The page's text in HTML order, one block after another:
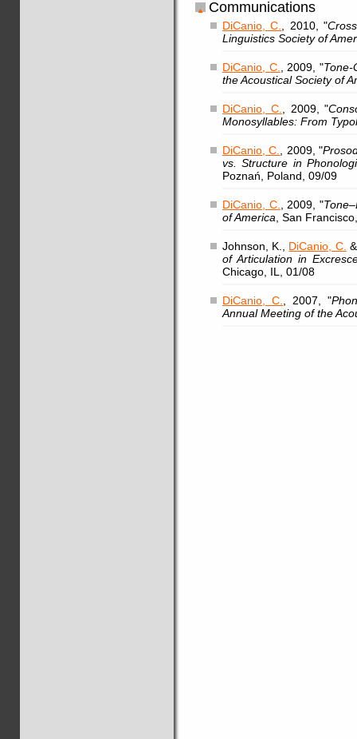
Communications
DiCanio, C. , 2010, "
Linguistics Society of
DiCanio, C. , 2009, "Tone-
the Acoustical Society of
DiCanio, C. , 2009, "
Monosyllables: From
DiCanio, C. , 2009, "
vs. Structure in
Poznań, Poland, 09/09
DiCanio, C. , 2009, "
of America , San
Johnson, K., DiCanio, C.
of Articulation in
Chicago, IL, 01/08
DiCanio, C. , 2007, "
Annual Meeting of the